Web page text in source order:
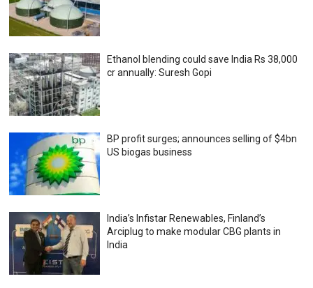
Ethanol blending could save India Rs 38,000
cr annually: Suresh Gopi
BP profit surges; announces selling of $4bn
US biogas business
India’s Infistar Renewables, Finland’s
Arciplug to make modular CBG plants in
India